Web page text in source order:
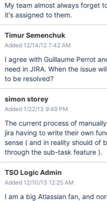
My team almost always forget
it's assigned to them.
Timur Semenchuk
Added 12/14/12 7:42 AM
I agree with Guillaume Perrot
need in JIRA. When the issue
to be resolved?
simon storey
Added 1/22/13 9:49 PM
The current process of
jira having to write their own
sense ( and in reality should of
through the sub-task feature ).
TSO Logic Admin
Added 12/10/13 12:25 AM
I am a big Atlassian fan, and normally